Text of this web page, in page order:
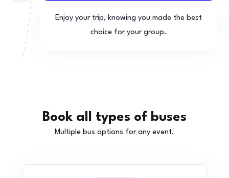
Enjoy your trip, knowing you made the best
choice for your group.
Book all types of buses
Multiple bus options for any event.